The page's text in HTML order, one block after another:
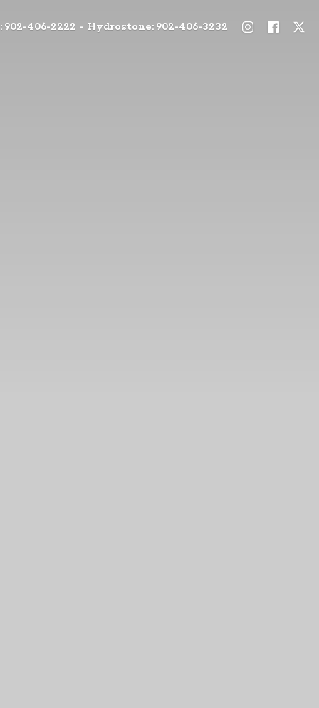
902-406-2222 - Hydrostone: 902-406-3232